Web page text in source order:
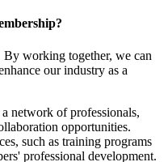
working together, we can
our industry as a
network of professionals,
opportunities.
such as training programs
professional development.